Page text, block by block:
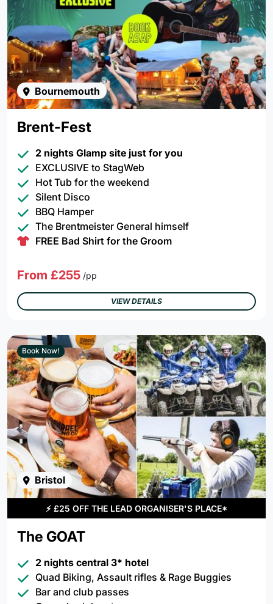
Bournemouth
Brent-Fest
2 nights Glamp site just for you
EXCLUSIVE to StagWeb
Hot Tub for the weekend
Silent Disco
BBQ Hamper
The Brentmeister General himself
FREE Bad Shirt for the Groom
From £255 /pp
VIEW DETAILS
Book Now!
Bristol
⚡ £25 OFF THE LEAD ORGANISER'S PLACE*
The GOAT
2 nights central 3* hotel
Quad Biking, Assault rifles & Rage Buggies
Bar and club passes